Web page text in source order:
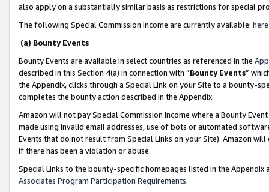
also apply on a substantially similar basis as restrictions for special
The following Special Commission Income are currently available: here
(a) Bounty Events
Bounty Events are available in select countries as referenced in the
described in this Section 4(a) in connection with “Bounty Events”
the Appendix, clicks through a Special Link on your Site to a bounty-
completes the bounty action described in the Appendix.
Amazon will not pay Special Commission Income where a Bounty
made using invalid email addresses, use of bots or automated
Events that do not result from Special Links on your Site). Amazon
if there has been a violation or abuse.
Special Links to the bounty-specific homepages listed in the
Associates Program Participation Requirements.